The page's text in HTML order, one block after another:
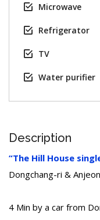
Microwave
Refrigerator
TV
Water purifier
Description
“The Hill House
Dongchang-ri &
4 Min by a car from